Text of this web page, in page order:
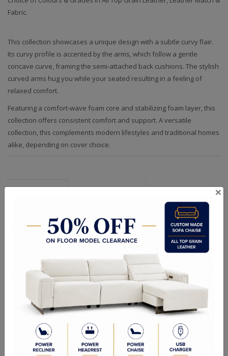
Fabric.
This collection showcases a unique design with a subtle curvy flair.
Its curvy profile is accented by the arms, which follow a gentle
concave curve, framing the semi-attached back cushions. The stylish
curved arms hug you while your seated resulting in a feeling of
relaxed comfort.
Featuring a comfort-wave foam core and stabilizing foam layer, this
collection offers consistent comfort and support. A versatile
collection, this complements modern lifestyles and traditional homes
alike, depending on cover choice.
Dimensions shown as Width x Depth x Height.
Seat Height: 20" / 50 cm
Arm Depth: 37" / 95 cm
Arm Height: 26" / 65 cm
SOFA SET:
Sofa:
90 x 38 x 36"
Loveseat:
66 x 38 x 36"
×